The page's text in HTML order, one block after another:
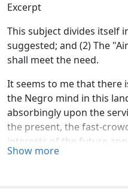
Excerpt
This subject divides itself
suggested; and (2) The
shall meet the need.
It seems to me that there
the Negro mind in this
absorbingly upon the
the present, the fast-
interests of the future
to-day, hope for to-
schools, and the theme
Show more